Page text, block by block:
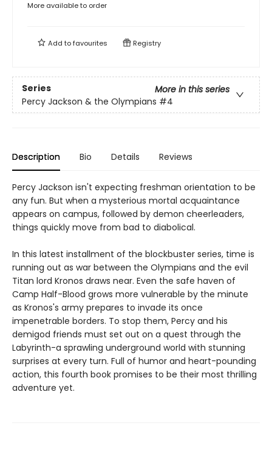
More available to order
Add tofavourites Registry
Series
More in this series
Percy Jackson & the Olympians #4
Description Bio Details Reviews
Percy Jackson isn't expecting freshman orientation to be
any fun. But when a mysterious mortal acquaintance
appears on campus, followed by demon cheerleaders,
things quickly move from bad to diabolical.
In this latest installment of the blockbuster series, time is
running out as war between the Olympians and the evil
Titan lord Kronos draws near. Even the safe haven of
Camp Half-Blood grows more vulnerable by the minute
as Kronos's army prepares to invade its once
impenetrable borders. To stop them, Percy and his
demigod friends must set out on a quest through the
Labyrinth-a sprawling underground world with stunning
surprises at every turn. Full of humor and heart-pounding
action, this fourth book promises to be their most thrilling
adventure yet.